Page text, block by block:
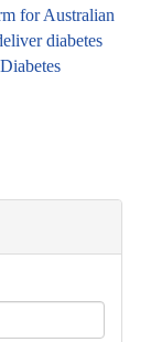
for Australian
diabetes